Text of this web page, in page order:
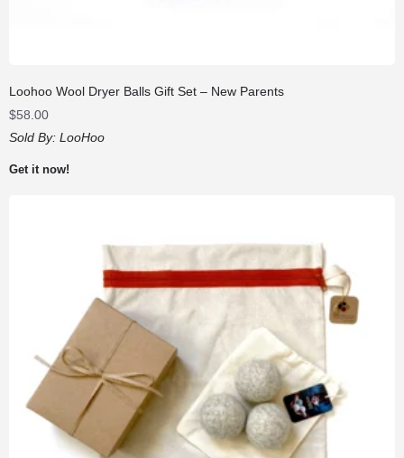
Loohoo Wool Dryer Balls Gift Set – New Parents
$58.00
Sold By: LooHoo
Get it now!